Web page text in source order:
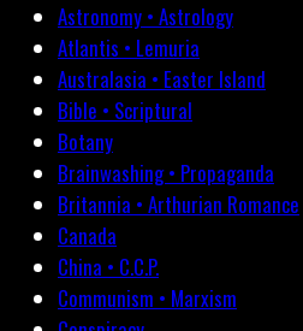
Astronomy • Astrology
Atlantis • Lemuria
Australasia • Easter Island
Bible • Scriptural
Botany
Brainwashing • Propaganda
Britannia • Arthurian Romance
Canada
China • C.C.P.
Communism • Marxism